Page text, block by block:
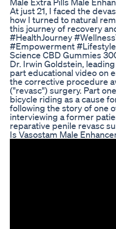
At just 21, I faced the
how I turned to natural
this journey of recovery
#HealthJourney
#Empowerment
Science CBD Gummies
Dr. Irwin Goldstein,
part educational video on
the corrective procedure
("revasc") surgery. Part
bicycle riding as a cause
following the story of one
interviewing a former
reparative penile revasc
Is Vasostam Male